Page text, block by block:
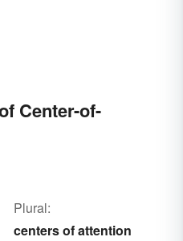
Center-of-
Plural:
centers of attention